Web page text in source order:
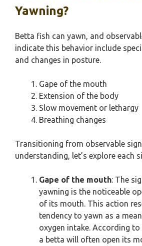
Yawning?
Betta fish can yawn, and
indicate this behavior include
and changes in posture.
Gape of the mouth
Extension of the body
Slow movement or lethargy
Breathing changes
Transitioning from observable
understanding, let’s explore each
Gape of the mouth: The
yawning is the noticeable
of its mouth. This action
tendency to yawn as a
oxygen intake. According
a betta will often open its